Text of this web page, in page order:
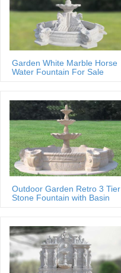
Garden White Marble Horse
Water Fountain For Sale
Outdoor Garden Retro 3 Tier
Stone Fountain with Basin